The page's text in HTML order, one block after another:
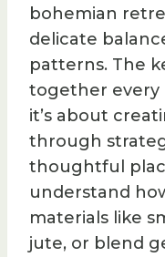
bohemian
delicate
patterns. The
together every
it’s about
through
thoughtful
understand
materials like
jute, or blend